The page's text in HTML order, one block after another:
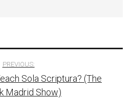
PREVIOUS:
Sola Scriptura? (The
Madrid Show)